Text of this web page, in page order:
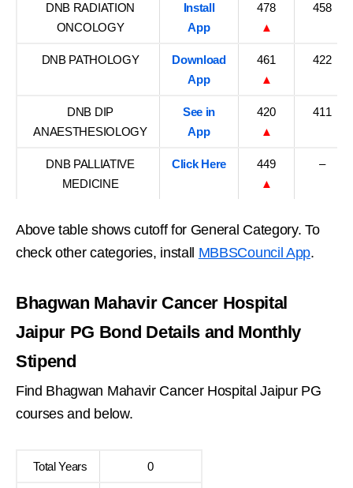
DNB RADIATION
ONCOLOGY
Install
App
478
▲
458
DNB PATHOLOGY
Download
App
461
▲
422
DNB DIP
ANAESTHESIOLOGY
See in
App
420
▲
411
DNB PALLIATIVE
MEDICINE
Click Here
449
▲
–
Above table shows cutoff for General Category. To
check other categories, install MBBSCouncil App.
Bhagwan Mahavir Cancer Hospital
Jaipur PG Bond Details and Monthly
Stipend
Find Bhagwan Mahavir Cancer Hospital Jaipur PG
courses and below.
Total Years 0